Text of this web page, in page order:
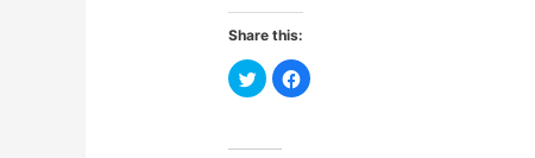
Share this:
C
l
t
C
l